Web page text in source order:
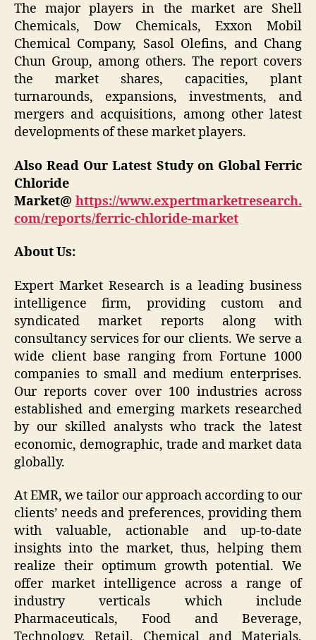
The major players in the market are Shell
Chemicals, Dow Chemicals, Exxon Mobil
Chemical Company, Sasol Olefins, and Chang
Chun Group, among others. The report covers
the market shares, capacities, plant
turnarounds, expansions, investments, and
mergers and acquisitions, among other latest
developments of these market players.
Also Read Our Latest Study on Global Ferric
Chloride
Market@ https://www.expertmarketresearch.
com/reports/ferric-chloride-market
About Us:
Expert Market Research is a leading business
intelligence firm, providing custom and
syndicated market reports along with
consultancy services for our clients. We serve a
wide client base ranging from Fortune 1000
companies to small and medium enterprises.
Our reports cover over 100 industries across
established and emerging markets researched
by our skilled analysts who track the latest
economic, demographic, trade and market data
globally.
At EMR, we tailor our approach according to our
clients’ needs and preferences, providing them
with valuable, actionable and up-to-date
insights into the market, thus, helping them
realize their optimum growth potential. We
offer market intelligence across a range of
industry verticals which include
Pharmaceuticals, Food and Beverage,